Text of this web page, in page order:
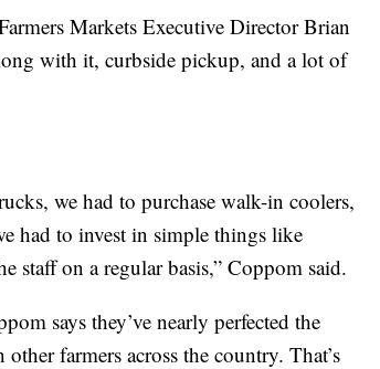
Markets Executive Director Brian
with it, curbside pickup, and a lot of
we had to purchase walk-in coolers,
had to invest in simple things like
staff on a regular basis,” Coppom said.
says they’ve nearly perfected the
other farmers across the country. That’s